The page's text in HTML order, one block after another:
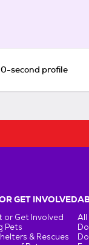
second profile
GET INVOLVED
or Get Involved
Pets
& Rescues
All